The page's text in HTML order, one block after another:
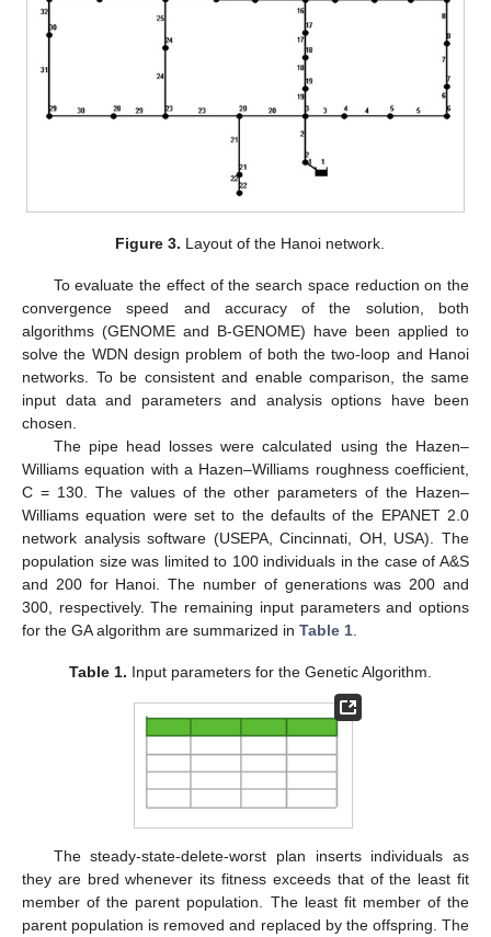
Figure 3. Layout of the Hanoi network.
To evaluate the effect of the search space reduction on the
convergence speed and accuracy of the solution, both
algorithms (GENOME and B-GENOME) have been applied to
solve the WDN design problem of both the two-loop and Hanoi
networks. To be consistent and enable comparison, the same
input data and parameters and analysis options have been
chosen.
The pipe head losses were calculated using the Hazen–
Williams equation with a Hazen–Williams roughness coefficient,
C = 130. The values of the other parameters of the Hazen–
Williams equation were set to the defaults of the EPANET 2.0
network analysis software (USEPA, Cincinnati, OH, USA). The
population size was limited to 100 individuals in the case of A&S
and 200 for Hanoi. The number of generations was 200 and
300, respectively. The remaining input parameters and options
for the GA algorithm are summarized in Table 1
Table 1. Input parameters for the Genetic Algorithm.
The steady-state-delete-worst plan inserts individuals as
they are bred whenever its fitness exceeds that of the least fit
member of the parent population. The least fit member of the
parent population is removed and replaced by the offspring. The